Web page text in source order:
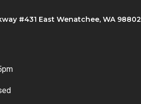
#431 East Wenatchee, WA 98802